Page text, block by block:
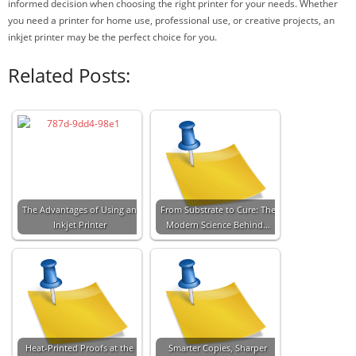
informed decision when choosing the right printer for your needs. Whether
you need a printer for home use, professional use, or creative projects, an
inkjet printer may be the perfect choice for you.
Related Posts:
The Advantages of Using an
Inkjet Printer
From Substrate to Cure: The
Modern Science Behind…
Heat-Printed Proofs at the Smarter Copies, Sharper